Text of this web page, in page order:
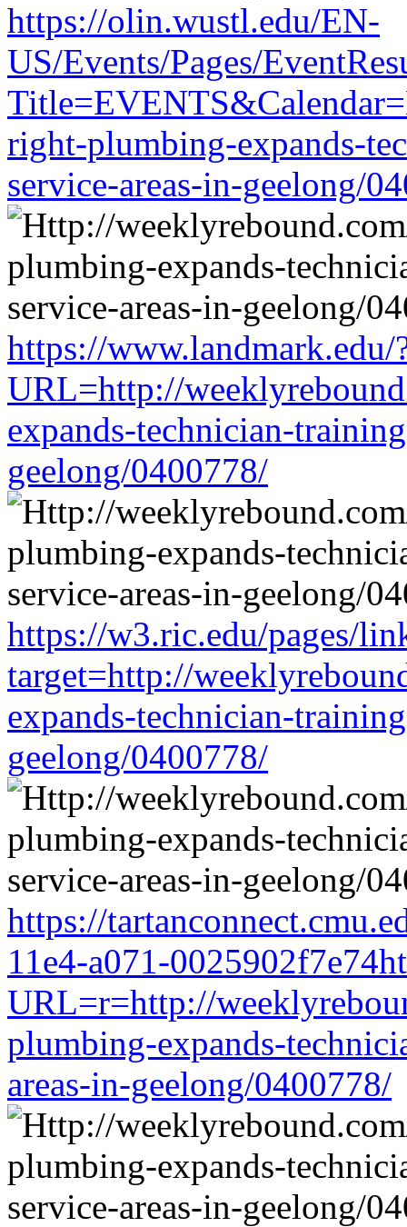
https://olin.wustl.edu/EN-
US/Events/Pages/
right-plumbing-expands-
service-areas-in-geelong/
https://www.landmark.edu/
URL=http://
expands-technician-
geelong/0400778/
https://w3.ric.edu/pages/
target=http://
expands-technician-
geelong/0400778/
https://
11e4-a071-
URL=r=http://
plumbing-expands-
areas-in-geelong/0400778/